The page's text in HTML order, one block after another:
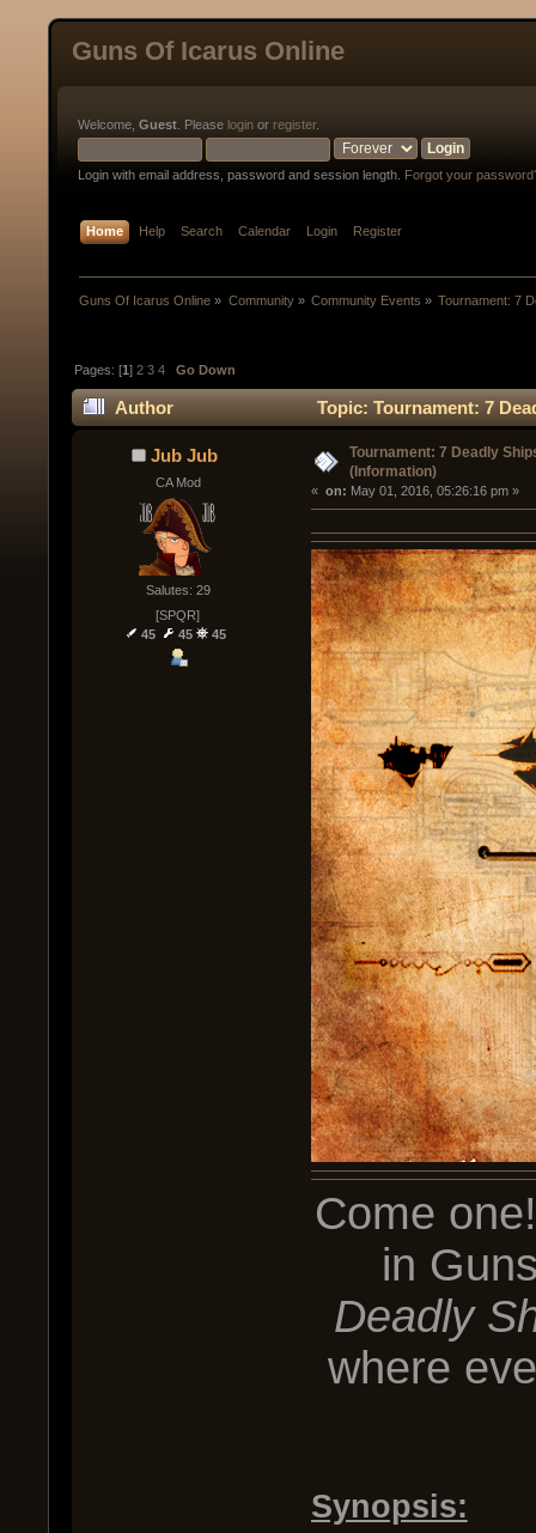
Guns Of Icarus Online
Welcome, Guest . Please login or register.
Login with email address, password and session length. Forgot your
Home Help Search Calendar Login Register
Guns Of Icarus Online » Community» Community Events » Tournament: 7
Pages: [1]2 3 4 Go Down
Author Topic: Tournament: 7
Jub Jub
CA Mod
Salutes: 29
[SPQR]
45
45 45
Tournament: 7 Deadly
(Information)
« on: May 01, 2016, 05:26:16 pm »
Come
in
Deadly
where
Synopsis: